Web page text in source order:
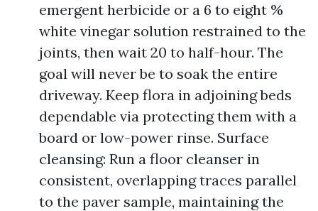
emergent herbicide or a 6 to eight %
white vinegar solution restrained to the
joints, then wait 20 to half-hour. The
goal will never be to soak the entire
driveway. Keep flora in adjoining beds
dependable via protecting them with a
board or low-power rinse. Surface
cleansing: Run a floor cleanser in
consistent, overlapping traces parallel
to the paver sample, maintaining the